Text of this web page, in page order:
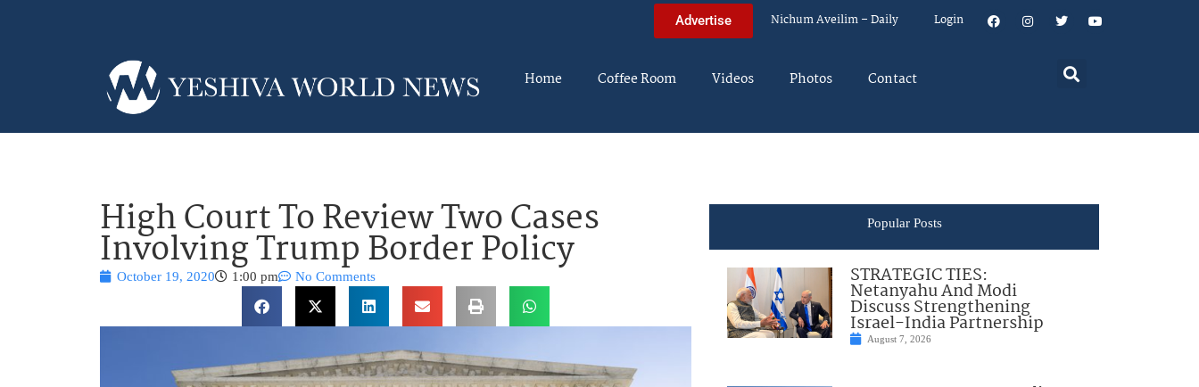
Advertise Nichum Aveilim – Daily Login
Home Coffee Room Videos Photos Contact
High Court To Review Two Cases
Involving Trump Border Policy
October 19, 2020 1:00 pm No Comments
Popular Posts
STRATEGIC TIES:
Netanyahu And Modi
Discuss Strengthening
Israel-India Partnership
August 7, 2026